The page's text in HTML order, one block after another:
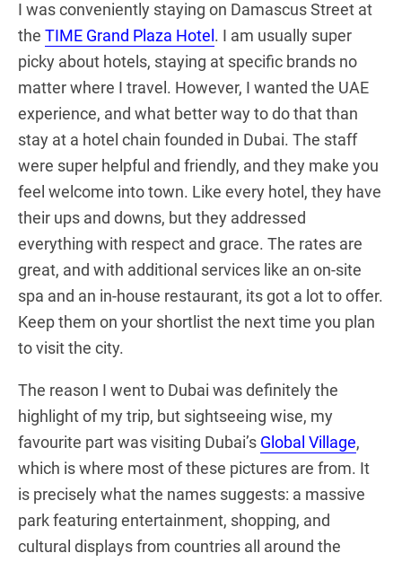
I was conveniently staying on Damascus Street at
the TIME Grand Plaza Hotel . I am usually super
picky about hotels, staying at specific brands no
matter where I travel. However, I wanted the UAE
experience, and what better way to do that than
stay at a hotel chain founded in Dubai. The staff
were super helpful and friendly, and they make you
feel welcome into town. Like every hotel, they have
their ups and downs, but they addressed
everything with respect and grace. The rates are
great, and with additional services like an on-site
spa and an in-house restaurant, its got a lot to offer.
Keep them on your shortlist the next time you plan
to visit the city.
The reason I went to Dubai was definitely the
highlight of my trip, but sightseeing wise, my
favourite part was visiting Dubai’s Global Village,
which is where most of these pictures are from. It
is precisely what the names suggests: a massive
park featuring entertainment, shopping, and
cultural displays from countries all around the